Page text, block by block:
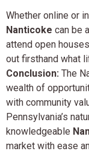
Whether online or
Nanticoke can be
attend open
out firsthand what
Conclusion: The
wealth of
with community
Pennsylvania’s
knowledgeable
market with ease